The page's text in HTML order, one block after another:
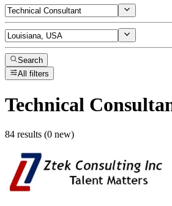
Search
All filters
Technical
84 results (0 new)